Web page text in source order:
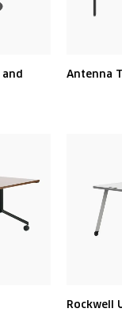
Antenna
Rockwell